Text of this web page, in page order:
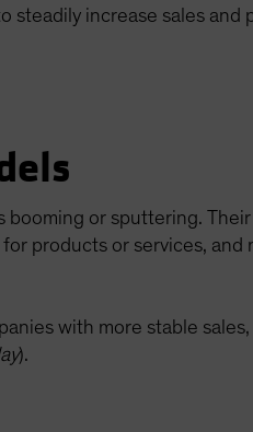
steadily increase sales and
or sputtering.
products or services,
with more stable
).